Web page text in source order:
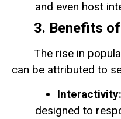
and even host
3. Benefits
The rise in
can be attributed to
Interactivity:
designed to